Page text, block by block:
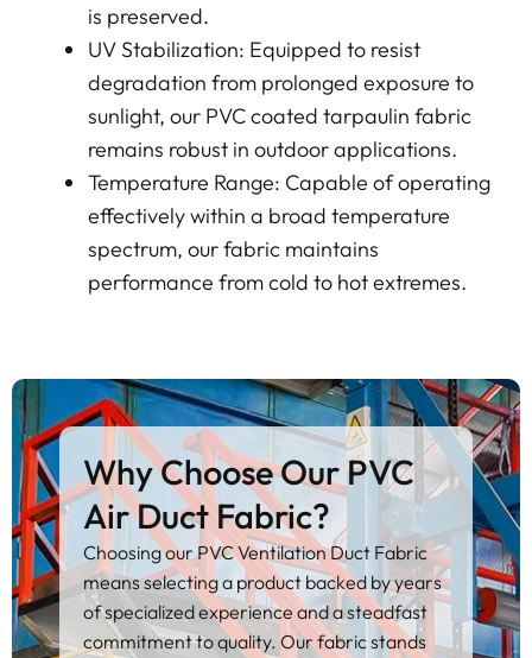
is preserved.
UV Stabilization: Equipped to resist
degradation from prolonged exposure to
sunlight, our PVC coated tarpaulin fabric
remains robust in outdoor applications.
Temperature Range: Capable of operating
effectively within a broad temperature
spectrum, our fabric maintains
performance from cold to hot extremes.
Why Choose Our PVC
Air Duct Fabric?
Choosing our PVC Ventilation Duct Fabric
means selecting a product backed by years
of specialized experience and a steadfast
commitment to quality. Our fabric stands